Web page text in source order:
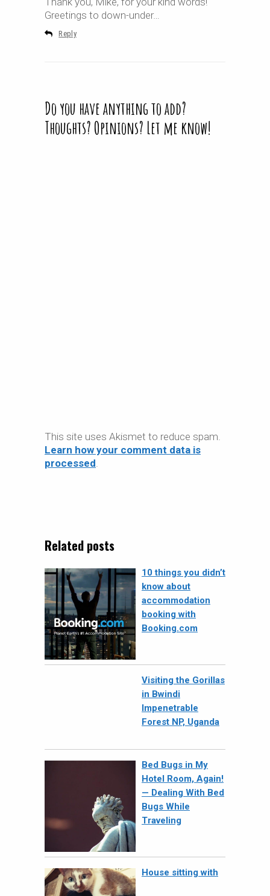
Greetings to down-under…
Reply
Do you have anything to add?
Thoughts? Opinions? Let me know!
This site uses Akismet to reduce spam.
Learn how your comment data is
processed.
Related posts
10 things you didn’t
know about
accommodation
booking with
Booking.com
Visiting the Gorillas
in Bwindi
Impenetrable
Forest NP, Uganda
Bed Bugs in My
Hotel Room, Again!
— Dealing With Bed
Bugs While
Traveling
House sitting with